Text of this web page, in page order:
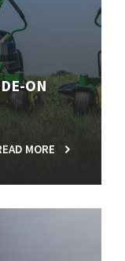
ON
MORE